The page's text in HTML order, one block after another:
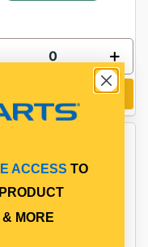
Add to cart
ACCESS TO
MORE